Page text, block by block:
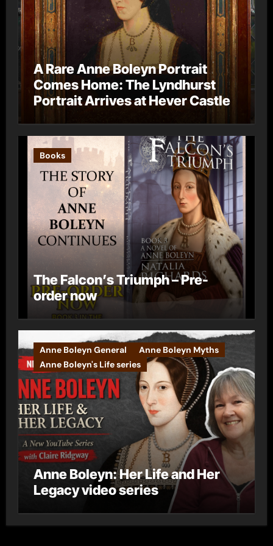
A Rare Anne Boleyn Portrait
Comes Home: The Lyndhurst
Portrait Arrives at Hever Castle
Books
The Falcon’s Triumph – Pre-
order now
Anne Boleyn General
Anne Boleyn Myths
Anne Boleyn's Life series
Anne Boleyn: Her Life and Her
Legacy video series